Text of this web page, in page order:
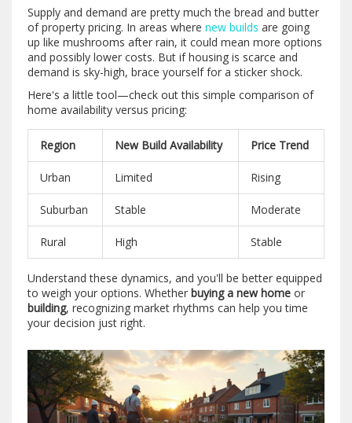
Supply and demand are pretty much the bread and butter
of property pricing. In areas where new builds are going
up like mushrooms after rain, it could mean more options
and possibly lower costs. But if housing is scarce and
demand is sky-high, brace yourself for a sticker shock.
Here's a little tool—check out this simple comparison of
home availability versus pricing:
Region New Build Availability Price Trend
Urban Limited Rising
Suburban Stable Moderate
Rural High Stable
Understand these dynamics, and you'll be better equipped
to weigh your options. Whether buying a new home or
building, recognizing market rhythms can help you time
your decision just right.